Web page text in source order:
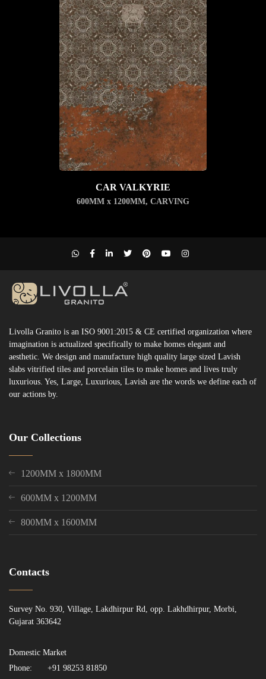
CAR VALKYRIE
600MM x 1200MM, CARVING
Livolla Granito is an ISO 9001:2015 & CE certified organization where
imagination is actualized specifically to make homes elegant and
aesthetic. We design and manufacture high quality large sized Lavish
slabs vitrified tiles and porcelain tiles to make homes and lives truly
luxurious. Yes, Large, Luxurious, Lavish are the words we define each of
our actions by.
Our Collections
1200MM x 1800MM
600MM x 1200MM
800MM x 1600MM
Contacts
Survey No. 930, Village, Lakdhirpur Rd, opp. Lakhdhirpur, Morbi,
Gujarat 363642
Domestic Market
Phone:
+91 98253 81850